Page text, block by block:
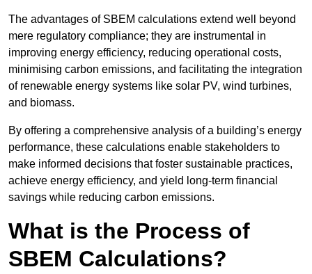
The advantages of SBEM calculations extend well beyond
mere regulatory compliance; they are instrumental in
improving energy efficiency, reducing operational costs,
minimising carbon emissions, and facilitating the integration
of renewable energy systems like solar PV, wind turbines,
and biomass.
By offering a comprehensive analysis of a building’s energy
performance, these calculations enable stakeholders to
make informed decisions that foster sustainable practices,
achieve energy efficiency, and yield long-term financial
savings while reducing carbon emissions.
What is the Process of
SBEM Calculations?